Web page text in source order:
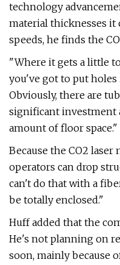
technology
material thicknesses it
speeds, he finds the
"Where it gets a little
you've got to put holes
Obviously, there are
significant investment
amount of floor space."
Because the CO2
operators can drop
can't do that with a
be totally enclosed."
Huff added that the
He's not planning on
soon, mainly because